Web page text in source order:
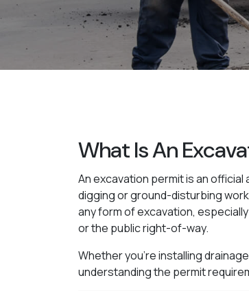
What Is An
An excavation permit is an
digging or ground-disturbing
any form of excavation,
or the public right-of-way.
Whether you're installing
understanding the permit